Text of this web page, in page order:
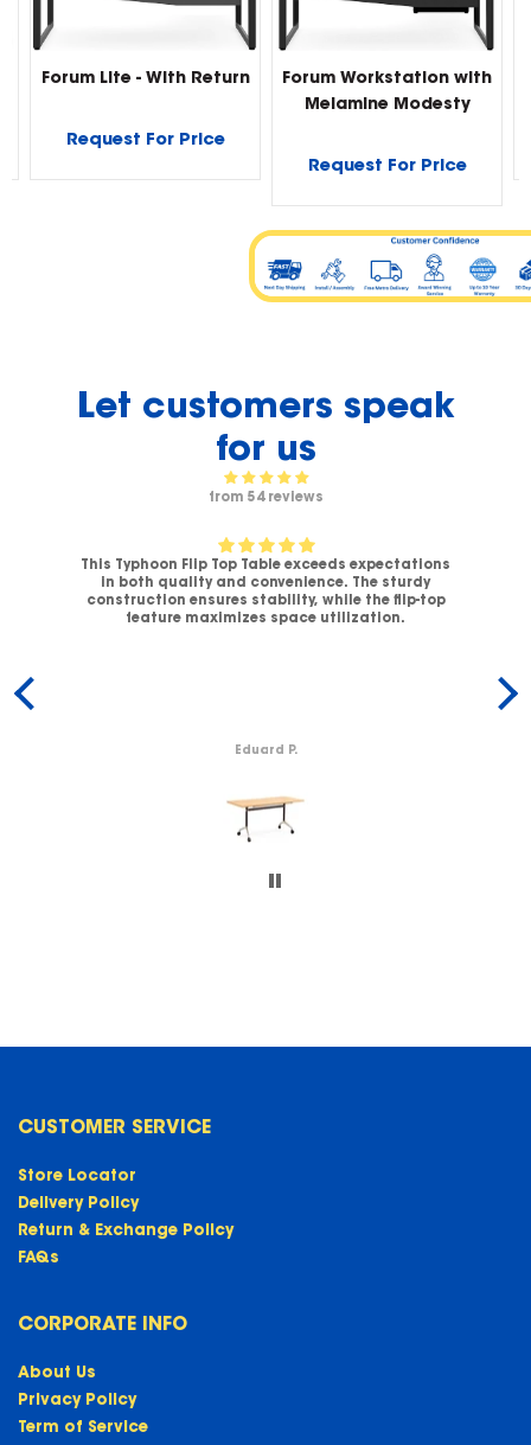
Forum Lite - With Return
Request For Price
Forum Workstation with
Melamine Modesty
Request For Price
Let customers speak
for us
from 54 reviews
This Typhoon Flip Top Table exceeds expectations
in both quality and convenience. The sturdy
construction ensures stability, while the flip-top
feature maximizes space utilization.
Eduard P.
CUSTOMER SERVICE
Store Locator
Delivery Policy
Return & Exchange Policy
FAQs
CORPORATE INFO
About Us
Privacy Policy
Term of Service